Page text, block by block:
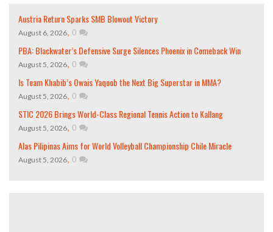
Austria Return Sparks SMB Blowout Victory
August 6, 2026, 0
PBA: Blackwater’s Defensive Surge Silences Phoenix in Comeback Win
August 5, 2026, 0
Is Team Khabib’s Owais Yaqoob the Next Big Superstar in MMA?
August 5, 2026, 0
STIC 2026 Brings World-Class Regional Tennis Action to Kallang
August 5, 2026, 0
Alas Pilipinas Aims for World Volleyball Championship Chile Miracle
August 5, 2026, 0